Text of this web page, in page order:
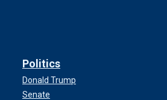
Politics
Donald Trump
Senate